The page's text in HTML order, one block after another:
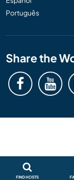
FIND HOSTS
Português
Share the